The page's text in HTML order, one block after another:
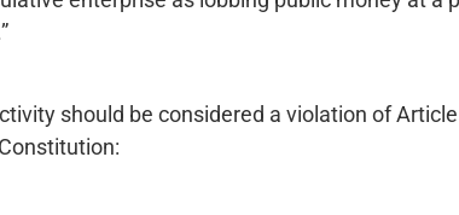
should be considered a violation of